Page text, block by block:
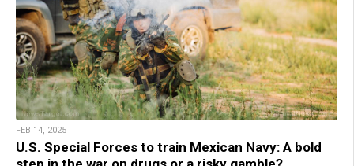
FEB 14, 2025
U.S. Special Forces to train Mexican Navy: A bold